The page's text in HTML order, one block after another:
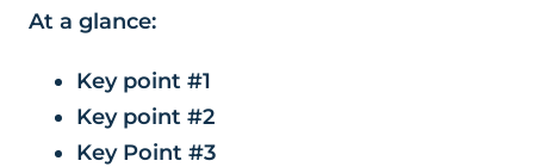
At a glance:
Key point #1
Key point #2
Key Point #3